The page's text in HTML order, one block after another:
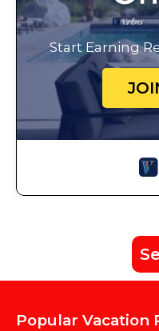
Start Earning
Popular Vacation